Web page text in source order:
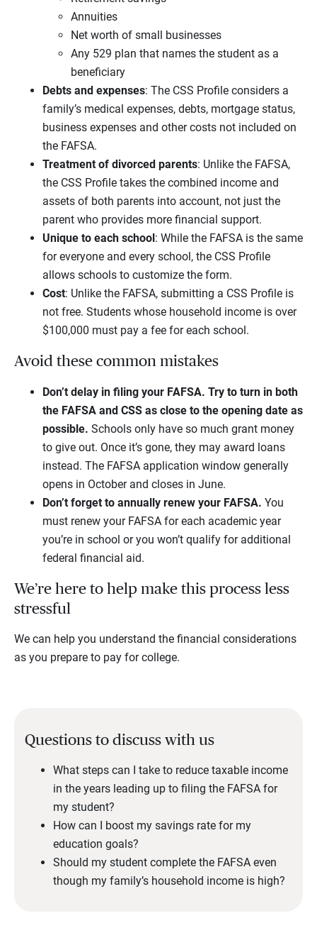
Annuities
Net worth of small businesses
Any 529 plan that names the student as a
beneficiary
Debts and expenses: The CSS Profile considers a
family’s medical expenses, debts, mortgage status,
business expenses and other costs not included on
the FAFSA.
Treatment of divorced parents: Unlike the FAFSA,
the CSS Profile takes the combined income and
assets of both parents into account, not just the
parent who provides more financial support.
Unique to each school : While the FAFSA is the same
for everyone and every school, the CSS Profile
allows schools to customize the form.
Cost: Unlike the FAFSA, submitting a CSS Profile is
not free. Students whose household income is over
$100,000 must pay a fee for each school.
Avoid these common mistakes
Don’t delay in filing your FAFSA. Try to turn in both
the FAFSA and CSS as close to the opening date as
possible. Schools only have so much grant money
to give out. Once it’s gone, they may award loans
instead. The FAFSA application window generally
opens in October and closes in June.
Don’t forget to annually renew your FAFSA. You
must renew your FAFSA for each academic year
you’re in school or you won’t qualify for additional
federal financial aid.
We’re here to help make this process less
stressful
We can help you understand the financial considerations
as you prepare to pay for college.
Questions to discuss with us
What steps can I take to reduce taxable income
in the years leading up to filing the FAFSA for
my student?
How can I boost my savings rate for my
education goals?
Should my student complete the FAFSA even
though my family’s household income is high?